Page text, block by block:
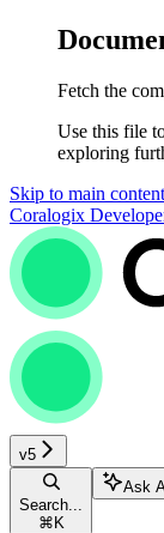
Fetch the
Use this file
exploring
Skip to main content
Coralogix
v5
Search...
⌘ K
Ask